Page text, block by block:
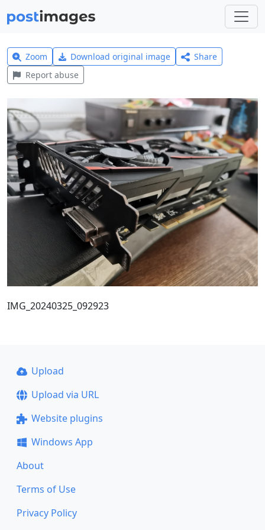
Zoom Download original image
Share
Report abuse
IMG_20240325_092923
Upload
Upload via URL
Website plugins
Windows App
About
Terms of Use
Privacy Policy